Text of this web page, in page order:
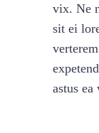
vix. Ne
sit ei
astus